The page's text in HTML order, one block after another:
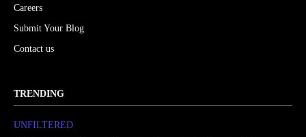
Careers
Submit Your Blog
Contact us
TRENDING
UNFILTERED